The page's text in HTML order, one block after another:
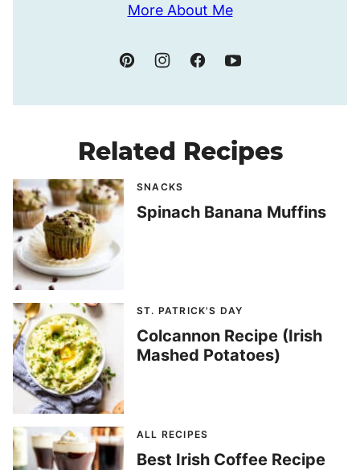
More About Me
Related Recipes
SNACKS
Spinach Banana Muffins
ST. PATRICK'S DAY
Colcannon Recipe (Irish
Mashed Potatoes)
ALL RECIPES
Best Irish Coffee Recipe